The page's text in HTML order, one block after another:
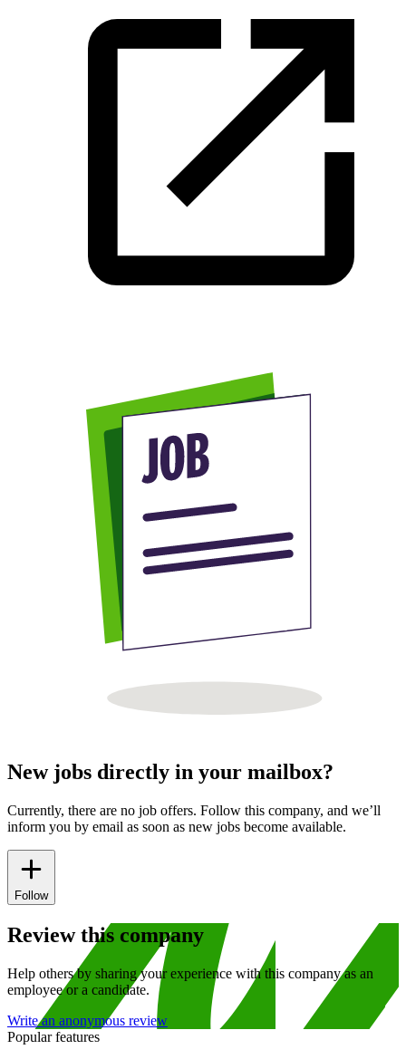
New jobs directly in your mailbox?
Currently, there are no job offers. Follow this company, and we’ll
inform you by email as soon as new jobs become available.
Follow
Review this company
Help others by sharing your experience with this company as an
employee or a candidate.
Write an anonymous review
Popular features